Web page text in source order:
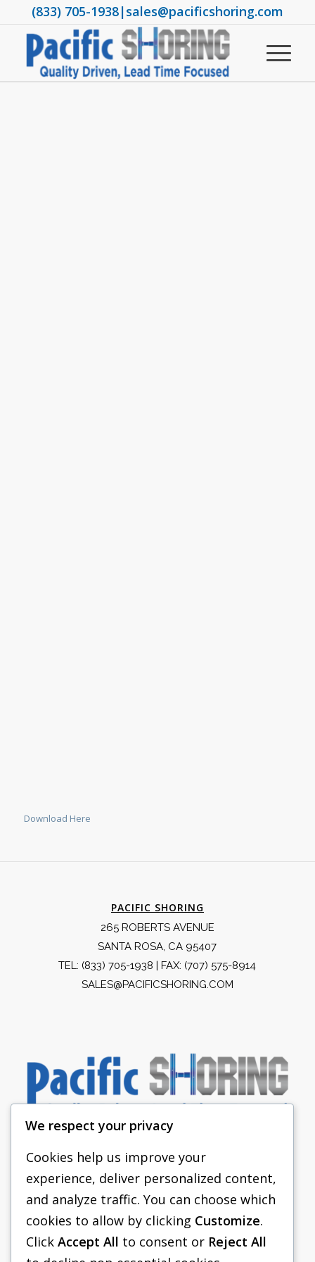
(833) 705-1938|sales@pacificshoring.com
Download Here
PACIFIC SHORING
265 ROBERTS AVENUE
SANTA ROSA, CA 95407
TEL: (833) 705-1938 | FAX: (707) 575-8914
SALES@PACIFICSHORING.COM
PACIFIC SHORING
SHORING EQUIPMENT
FAQS
We respect your privacy
Cookies help us improve your
experience, deliver personalized content,
and analyze traffic. You can choose which
cookies to allow by clicking Customize.
Click Accept All to consent or Reject All